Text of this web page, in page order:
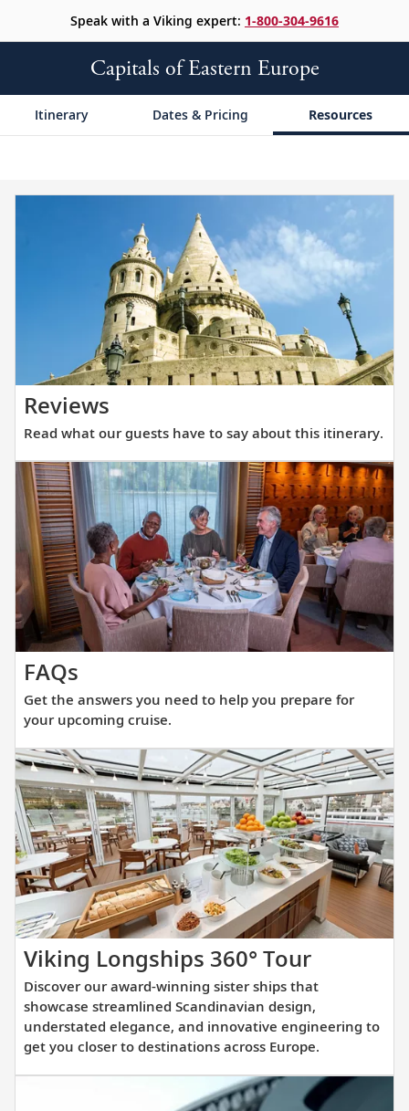
Speak with a Viking expert: 1-800-304-9616
Capitals of Eastern Europe
Itinerary Dates & Pricing Resources
Reviews
what
our
guests
have
to
say
about
this
itinerary.
Read what our guests have to say about this itinerary.
FAQs
the
answers
you
need
to
help
you
prepare
for
your
upcoming
cruise.
Get the answers you need to help you prepare for
your upcoming cruise.
Viking Longships 360° TourDiscover
our
award-
winning
sister
ships
that
Discover our award-winning sister ships that
showcase streamlined Scandinavian design,
understated elegance, and innovative engineering to
get you closer to destinations across Europe.